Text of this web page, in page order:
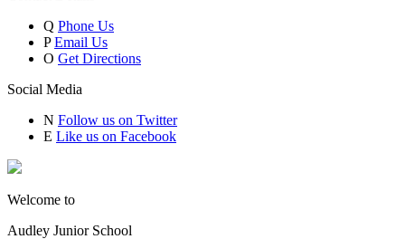
Q Phone Us
P Email Us
O Get Directions
Social Media
N Follow us on Twitter
E Like us on Facebook
Welcome to
Audley Junior School